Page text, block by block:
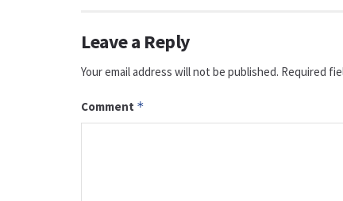
Leave a Reply
Your email address will not be published. Required
Comment *